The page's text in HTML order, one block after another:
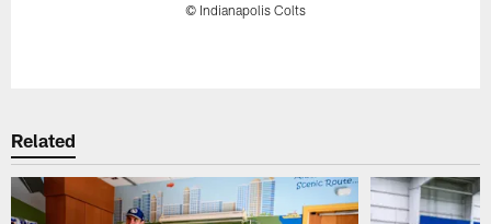
© Indianapolis Colts
Related